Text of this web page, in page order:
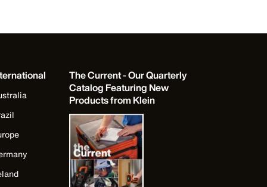
The Current - Our Quarterly
Catalog Featuring New
Products from Klein